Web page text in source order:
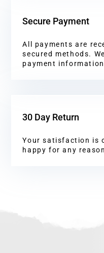
Secure Payment
All payments are
secured methods.
payment
30 Day Return
Your satisfaction is
happy for any